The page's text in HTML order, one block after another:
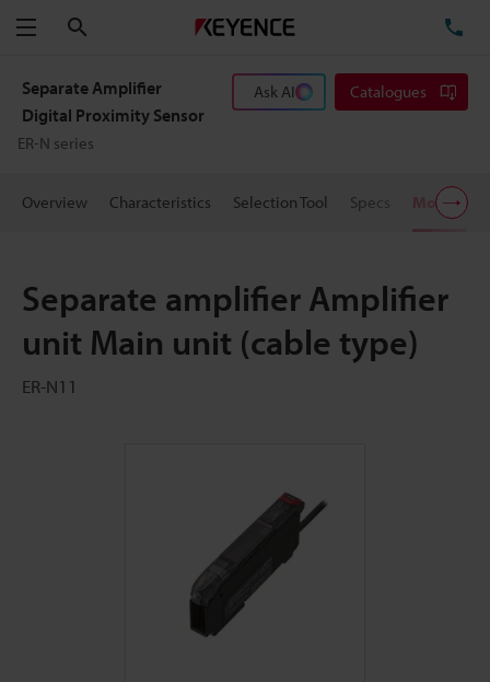
Menu
Separate Amplifier
Digital Proximity Sensor
ER-N series
Ask AI Catalogues
Overview Characteristics Selection Tool Specs Models
Separate amplifier Amplifier
unit Main unit (cable type)
ER-N11